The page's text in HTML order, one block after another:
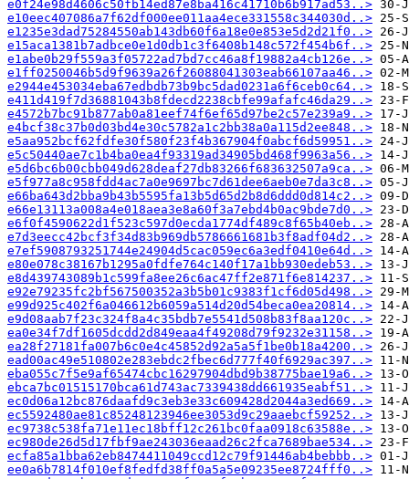
e0f24e98d4606c50fb14ed87e8ba416c41710b6b917ad53..>
e10eec407086a7f62df000ee011aa4ece331558c344030d..>
e1235e3dad75284550ab143db60f6a18e0e853e5d2d21f0..>
e15aca1381b7adbce0e1d0db1c3f6408b148c572f454b6f..>
e1abe0b29f559a3f05722ad7bd7cc46a8f19882a4cb126e..>
e1ff0250046b5d9f9639a26f26088041303eab66107aa46..>
e2944e453034eba67edbdb73b9bc5dad0231a6f6ceb0c64..>
e411d419f7d36881043b8fdecd2238cbfe99afafc46da29..>
e4572b7bc91b877ab0a81eef74f6ef65d97be2c57e239a9..>
e4bcf38c37b0d03bd4e30c5782a1c2bb38a0a115d2ee848..>
e5aa952bcf62fdfe30f580f23f4b367904f0abcf6d59951..>
e5c50440ae7c1b4ba0ea4f93319ad34905bd468f9963a56..>
e5d6bc6b00cbb049d628deaf27db83266f683632507a9ca..>
e5f977a8c958fdd4ac7a0e9697bc7d61dee6aeb0e7da3c8..>
e66ba643d2bba9b43b5595fa13b5d65d2b8d6ddd0d814c2..>
e66e13113a008a4e018aea3e8a60f3a7ebd4b0ac9bde7d0..>
e6f0f4590622d1f523c597d0ecda1774df489c8f65b40eb..>
e7d3eecc42bcf3f34d83b969db5786661681b3f8adf04d2..>
e7ef5908793251744e24904d5cac059ec6a3edf0410e64d..>
e80e078c38167b1295a0fdfe764c140f17a1bb930edeb53..>
e8d439743089b1c599fa8ee26c6ac47ff2e871f6e814237..>
e92e79235fc2bf567500352a3b5b01c9383f1cf6d05d498..>
e99d925c402f6a046612b6059a514d20d54beca0ea20814..>
e9d08aab7f23c324f8a4c35bdb7e5541d508b83f8aa120c..>
ea0e34f7df1605dcdd2d849eaa4f49208d79f9232e31158..>
ea28f27181fa007b6c0e4c45852d92a5a5f1be0b18a4200..>
ead00ac49e510802e283ebdc2fbec6d777f40f6929ac397..>
eba055c7f5e9af65474cbc16297904dbd9b38775bae19a6..>
ebca7bc01515170bca61d743ac7339438dd661935eabf51..>
ec0d06a12bc876daafd9c3eb3e33c609428d2044a3ed669..>
ec5592480ae81c85248123946ee3053d9c29aaebcf59252..>
ec9738c538fa71e11ec18bff12c261bc0faa0918c63588e..>
ec980de26d5d17fbf9ae243036eaad26c2fca7689bae534..>
ecfa85a1bba62eb8474411049ccd12c79f91446ab4bebbb..>
ee0a6b7814f010ef8fedfd38ff0a5a5e09235ee8724fff0..>